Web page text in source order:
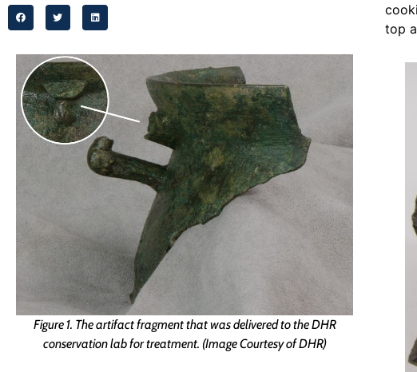
Figure 1. The artifact fragment that was delivered to the DHR
conservation lab for treatment. (Image Courtesy of DHR)
top